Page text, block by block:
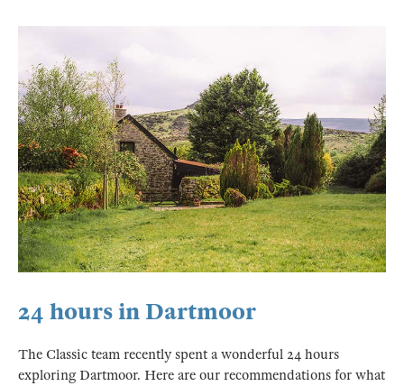
24 hours in Dartmoor
The Classic team recently spent a wonderful 24 hours
exploring Dartmoor. Here are our recommendations for what